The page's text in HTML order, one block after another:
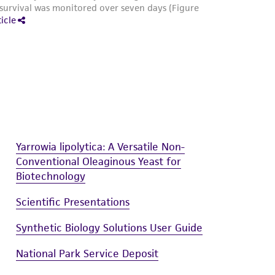
Yarrowia lipolytica: A Versatile Non-
Conventional Oleaginous Yeast for
Biotechnology
Scientific Presentations
Synthetic Biology Solutions User Guide
National Park Service Deposit